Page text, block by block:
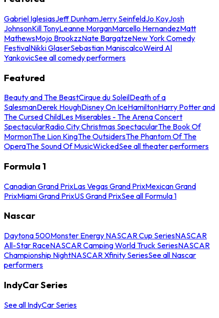
Gabriel IglesiasJeff DunhamJerry SeinfeldJo KoyJosh
JohnsonKill TonyLeanne MorganMarcello HernandezMatt
MathewsMojo BrookzzNate BargatzeNew York Comedy
FestivalNikki GlaserSebastian ManiscalcoWeird Al
YankovicSee all comedy performers
Featured
Beauty and The BeastCirque du SoleilDeath of a
SalesmanDerek HoughDisney On IceHamiltonHarry Potter and
The Cursed ChildLes Miserables - The Arena Concert
SpectacularRadio City Christmas SpectacularThe Book Of
MormonThe Lion KingThe OutsidersThe Phantom Of The
OperaThe Sound Of MusicWickedSee all theater performers
Formula 1
Canadian Grand PrixLas Vegas Grand PrixMexican Grand
PrixMiami Grand PrixUS Grand PrixSee all Formula 1
Nascar
Daytona 500Monster Energy NASCAR Cup SeriesNASCAR
All-Star RaceNASCAR Camping World Truck SeriesNASCAR
Championship NightNASCAR Xfinity SeriesSee all Nascar
performers
IndyCar Series
See all IndyCar Series